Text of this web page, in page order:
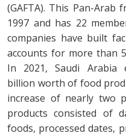
(GAFTA). This Pan-Arab
1997 and has 22
companies have built
accounts for more than
In 2021, Saudi Arabia
billion worth of food
increase of nearly two
products consisted of
foods, processed dates,